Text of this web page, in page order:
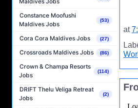
Constance Moofushi
Maldives Jobs
(53)
Cora Cora Maldives Jobs (27)
Crossroads Maldives Jobs (86)
Crown & Champa Resorts
Jobs
(114)
DRIFT Thelu Veliga Retreat
Jobs
(2)
at